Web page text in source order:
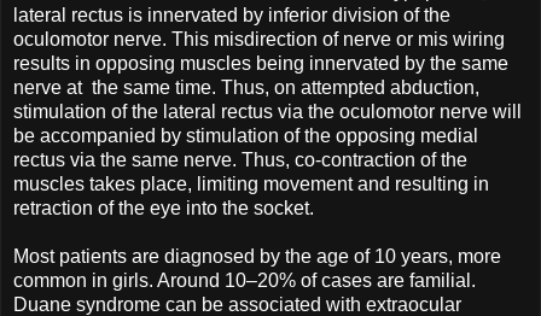
lateral rectus is innervated by inferior division of the
oculomotor nerve. This misdirection of nerve or mis wiring
results in opposing muscles being innervated by the same
nerve at the same time. Thus, on attempted abduction,
stimulation of the lateral rectus via the oculomotor nerve will
be accompanied by stimulation of the opposing medial
rectus via the same nerve. Thus, co-contraction of the
muscles takes place, limiting movement and resulting in
retraction of the eye into the socket.
Most patients are diagnosed by the age of 10 years, more
common in girls. Around 10–20% of cases are familial.
Duane syndrome can be associated with extraocular